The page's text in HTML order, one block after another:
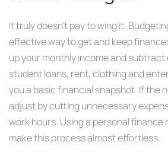
It truly doesn’t pay to wing it.
effective way to get and keep
up your monthly income and
student loans, rent, clothing and
you a basic financial snapshot. If the
adjust by cutting unnecessary
work hours. Using a personal
make this process almost effortless.